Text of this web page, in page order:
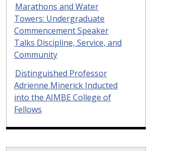
Marathons and Water
Towers: Undergraduate
Commencement Speaker
Talks Discipline, Service, and
Community
Distinguished Professor
Adrienne Minerick Inducted
into the AIMBE College of
Fellows